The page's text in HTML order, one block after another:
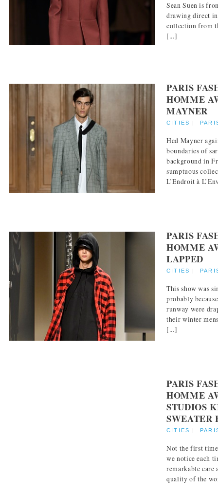
Sean Suen is
drawing direct
collection from
[...]
PARIS
HOMME
MAYNER
CITIES |
Hed Mayner
boundaries of
background in
sumptuous
L’Endroit à
PARIS
HOMME
LAPPED
CITIES |
This show was
probably
runway were
their winter
[...]
PARIS
HOMME
STUDIOS
SWEATER
CITIES |
Not the first
we notice each
remarkable care
quality of the